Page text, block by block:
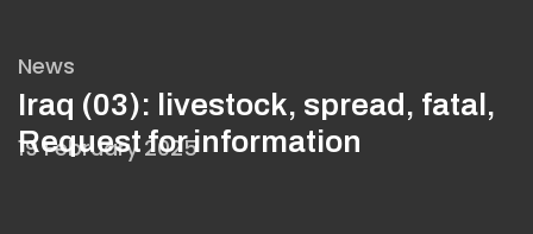
News
Iraq (03): livestock, spread, fatal,
Request for information
19 February 2025